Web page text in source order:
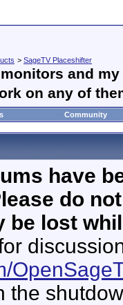
> SageTV Placeshifter
and
on any of
Community
have
do
be lost
the